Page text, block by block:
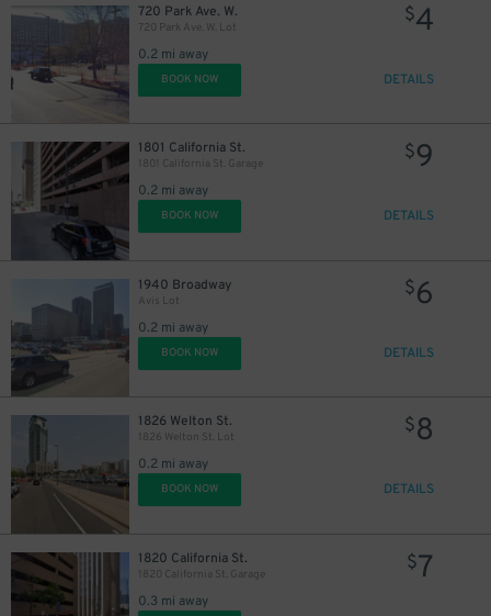
720 Park Ave. W.
720 Park Ave. W. Lot
0.2 mi away
$4
BOOK NOW DETAILS
1801 California St.
1801 California St. Garage
0.2 mi away
$9
BOOK NOW DETAILS
1940 Broadway
Avis Lot
0.2 mi away
$6
BOOK NOW DETAILS
1826 Welton St.
1826 Welton St. Lot
0.2 mi away
$8
BOOK NOW DETAILS
1820 California St.
1820 California St. Garage
0.3 mi away
$7
22
$10
$